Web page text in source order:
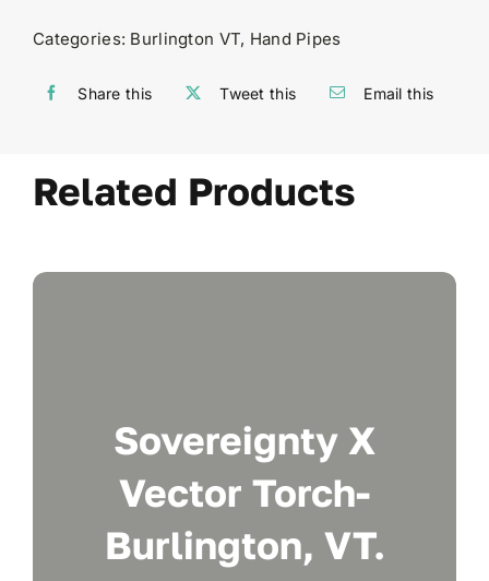
Categories: Burlington VT, Hand Pipes
Share this Tweet this Email this
Related Products
Sovereignty X
Vector Torch-
Burlington, VT.